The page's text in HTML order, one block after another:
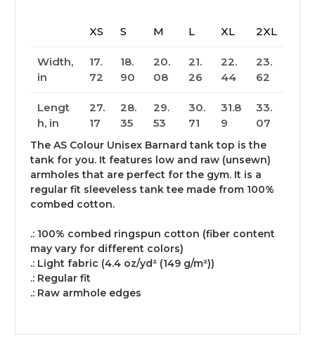
XS S M L XL 2XL
Width,
in
17.
72
18.
90
20.
08
21.
26
22.
44
23.
62
Lengt
h, in
27.
17
28.
35
29.
53
30.
71
31.8
9
33.
07
The AS Colour Unisex Barnard tank top is the
tank for you. It features low and raw (unsewn)
armholes that are perfect for the gym. It is a
regular fit sleeveless tank tee made from 100%
combed cotton.
.: 100% combed ringspun cotton (fiber content
may vary for different colors)
.: Light fabric (4.4 oz/yd² (149 g/m²))
.: Regular fit
.: Raw armhole edges